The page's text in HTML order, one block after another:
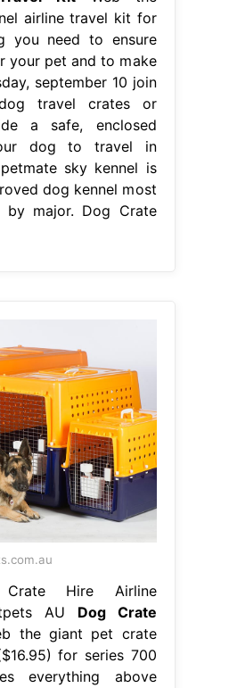
airline travel kit for
you need to ensure
your pet and to make
september 10 join
travel crates or
a safe, enclosed
dog to travel in
sky kennel is
dog kennel most
by major. Dog Crate
Hire Airline
AU Dog Crate
the giant pet crate
for series 700
everything above